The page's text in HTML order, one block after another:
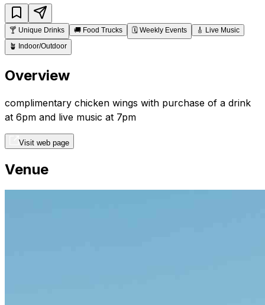
🍸 Unique Drinks 🚚 Food Trucks 🗓️ Weekly Events 🎸 Live Music
🪴 Indoor/Outdoor
Overview
complimentary chicken wings with purchase of a drink
at 6pm and live music at 7pm
Visit web page
Venue